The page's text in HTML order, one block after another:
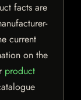
facts are
current
on the
product